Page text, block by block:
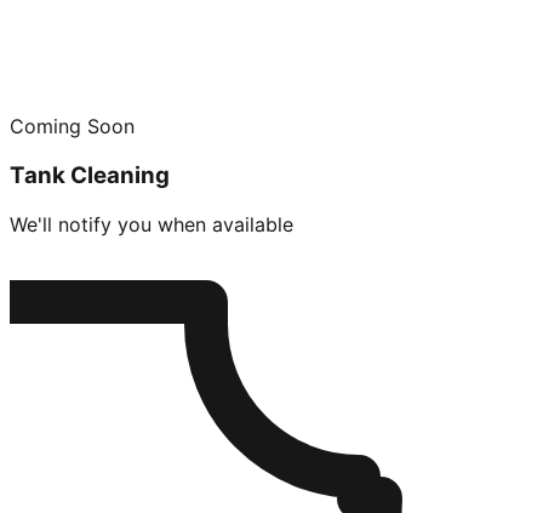
Coming Soon
Tank Cleaning
We'll notify you when available